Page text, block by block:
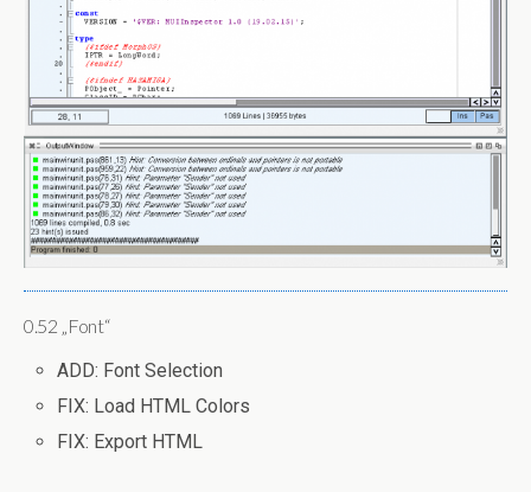
0.52 „Font“
ADD: Font Selection
FIX: Load HTML Colors
FIX: Export HTML